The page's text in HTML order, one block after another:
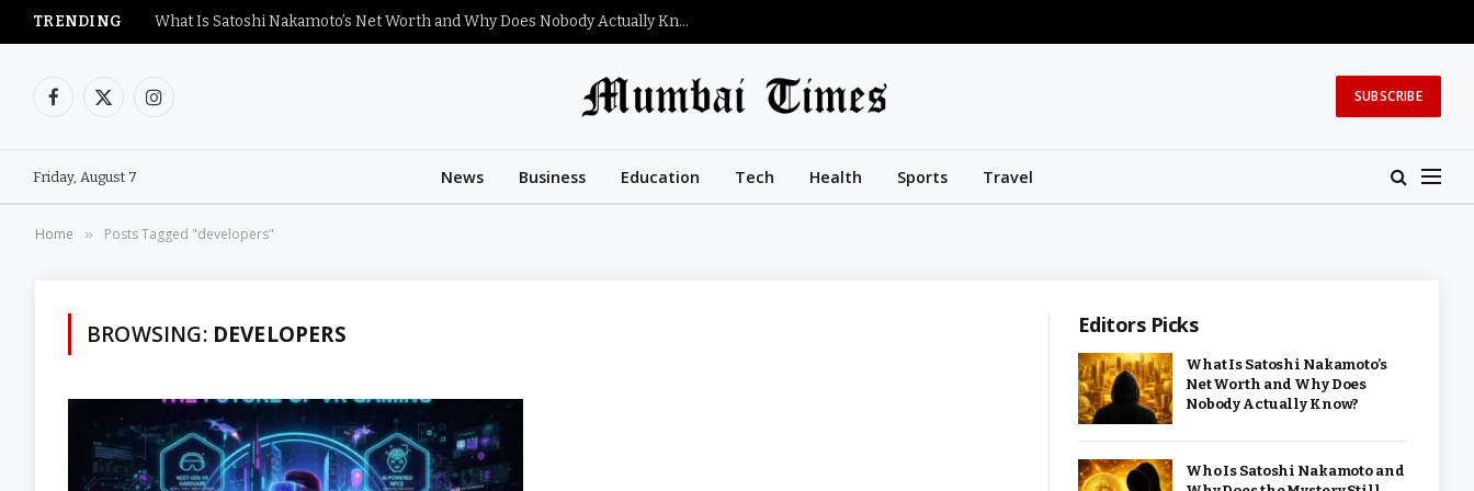
TRENDING What Is Satoshi Nakamoto’s Net Worth and Why Does Nobody Actually Know?
Facebook
X
Instagram
SUBSCRIBE
Friday, August 7 News Business Education Tech Health Sports Travel
Home » Posts Tagged "developers"
BROWSING: DEVELOPERS Editors Picks
What Is Satoshi Nakamoto’s
Net Worth and Why Does
Nobody Actually Know?
Who Is Satoshi Nakamoto and